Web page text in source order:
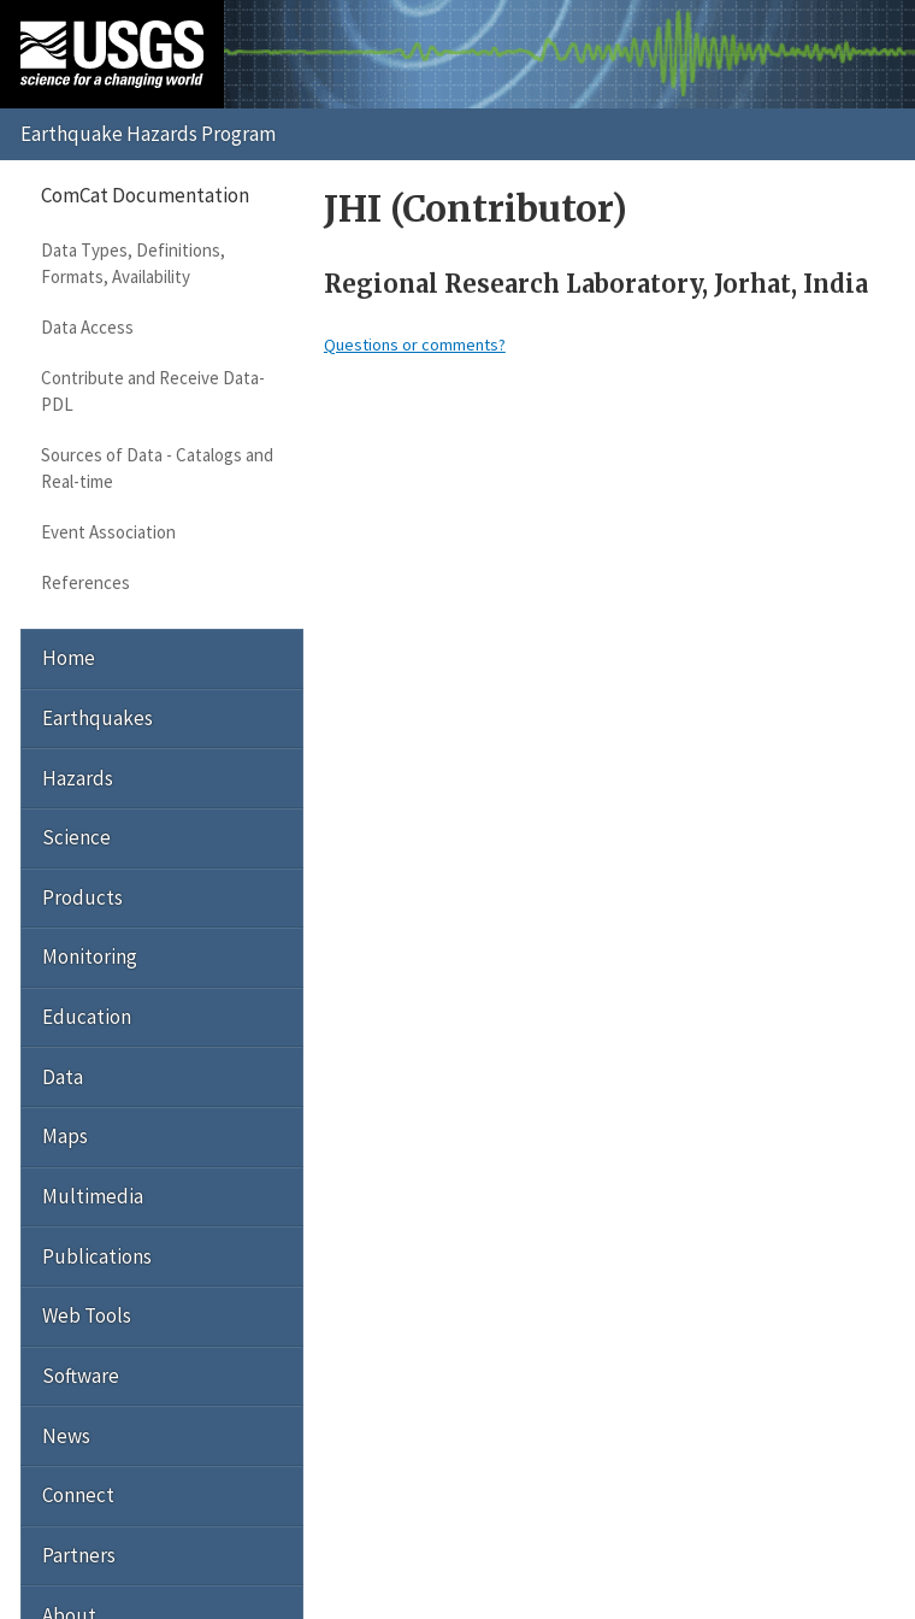
JHI (Contributor)
Regional Research Laboratory, Jorhat, India
Questions or comments?
ComCat Documentation
Data Types, Definitions,
Formats, Availability
Data Access
Contribute and Receive Data-
PDL
Sources of Data - Catalogs and
Real-time
Event Association
References
Home
Earthquakes
Hazards
Science
Products
Monitoring
Education
Data
Maps
Multimedia
Publications
Web Tools
Software
News
Connect
Partners